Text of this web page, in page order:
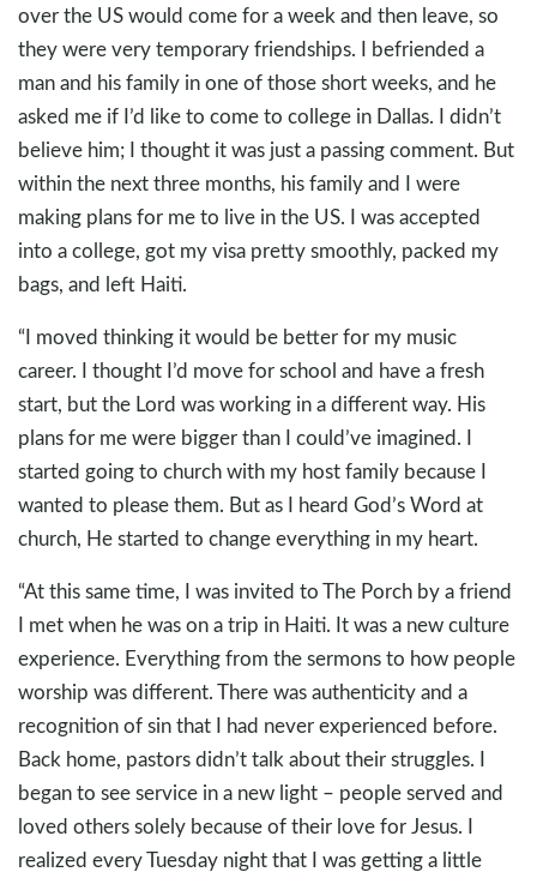
over the US would come for a week and then leave, so
they were very temporary friendships. I befriended a
man and his family in one of those short weeks, and he
asked me if I’d like to come to college in Dallas. I didn’t
believe him; I thought it was just a passing comment. But
within the next three months, his family and I were
making plans for me to live in the US. I was accepted
into a college, got my visa pretty smoothly, packed my
bags, and left Haiti.
“I moved thinking it would be better for my music
career. I thought I’d move for school and have a fresh
start, but the Lord was working in a different way. His
plans for me were bigger than I could’ve imagined. I
started going to church with my host family because I
wanted to please them. But as I heard God’s Word at
church, He started to change everything in my heart.
“At this same time, I was invited to The Porch by a friend
I met when he was on a trip in Haiti. It was a new culture
experience. Everything from the sermons to how people
worship was different. There was authenticity and a
recognition of sin that I had never experienced before.
Back home, pastors didn’t talk about their struggles. I
began to see service in a new light – people served and
loved others solely because of their love for Jesus. I
realized every Tuesday night that I was getting a little